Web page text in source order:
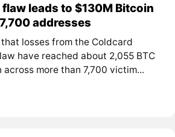
leads to $130M Bitcoin
addresses
losses from the Coldcard
have reached about 2,055 BTC
more than 7,700 victim...